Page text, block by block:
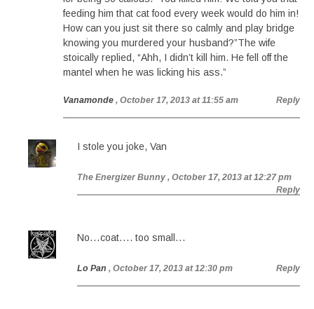
feeding him that cat food every week would do him in!
How can you just sit there so calmly and play bridge
knowing you murdered your husband?”The wife
stoically replied, “Ahh, I didn’t kill him. He fell off the
mantel when he was licking his ass.”
Vanamonde , October 17, 2013 at 11:55 am Reply
I stole you joke, Van
The Energizer Bunny , October 17, 2013 at 12:27 pm
Reply
No…coat…. too small…
Lo Pan , October 17, 2013 at 12:30 pm Reply